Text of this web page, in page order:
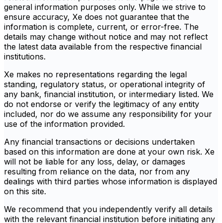
general information purposes only. While we strive to
ensure accuracy, Xe does not guarantee that the
information is complete, current, or error-free. The
details may change without notice and may not reflect
the latest data available from the respective financial
institutions.
Xe makes no representations regarding the legal
standing, regulatory status, or operational integrity of
any bank, financial institution, or intermediary listed. We
do not endorse or verify the legitimacy of any entity
included, nor do we assume any responsibility for your
use of the information provided.
Any financial transactions or decisions undertaken
based on this information are done at your own risk. Xe
will not be liable for any loss, delay, or damages
resulting from reliance on the data, nor from any
dealings with third parties whose information is displayed
on this site.
We recommend that you independently verify all details
with the relevant financial institution before initiating any